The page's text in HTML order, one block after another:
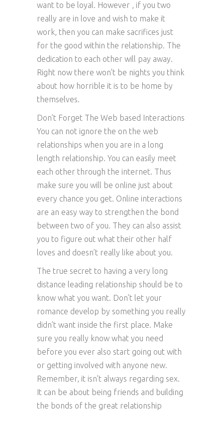
want to be loyal. However , if you two
really are in love and wish to make it
work, then you can make sacrifices just
for the good within the relationship. The
dedication to each other will pay away.
Right now there won’t be nights you think
about how horrible it is to be home by
themselves.
Don’t Forget The Web based Interactions
You can not ignore the on the web
relationships when you are in a long
length relationship. You can easily meet
each other through the internet. Thus
make sure you will be online just about
every chance you get. Online interactions
are an easy way to strengthen the bond
between two of you. They can also assist
you to figure out what their other half
loves and doesn’t really like about you.
The true secret to having a very long
distance leading relationship should be to
know what you want. Don’t let your
romance develop by something you really
didn’t want inside the first place. Make
sure you really know what you need
before you ever also start going out with
or getting involved with anyone new.
Remember, it isn’t always regarding sex.
It can be about being friends and building
the bonds of the great relationship